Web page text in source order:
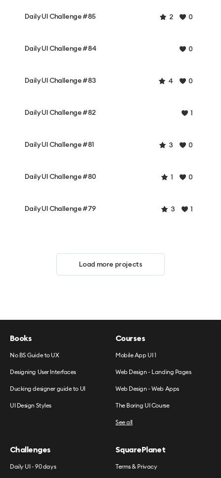
Daily UI Challenge #85 2 0
Daily UI Challenge #84 0
Daily UI Challenge #83 4 0
Daily UI Challenge #82 1
Daily UI Challenge #81 3 0
Daily UI Challenge #80 1 0
Daily UI Challenge #79 3 1
Load more projects
Books
No BS Guide to UX
Designing User Interfaces
Ducking designer guide to UI
UI Design Styles
Courses
Mobile App UI 1
Web Design - Landing Pages
Web Design - Web Apps
The Boring UI Course
See all
Challenges
Daily UI - 90 days
SquarePlanet
Terms & Privacy